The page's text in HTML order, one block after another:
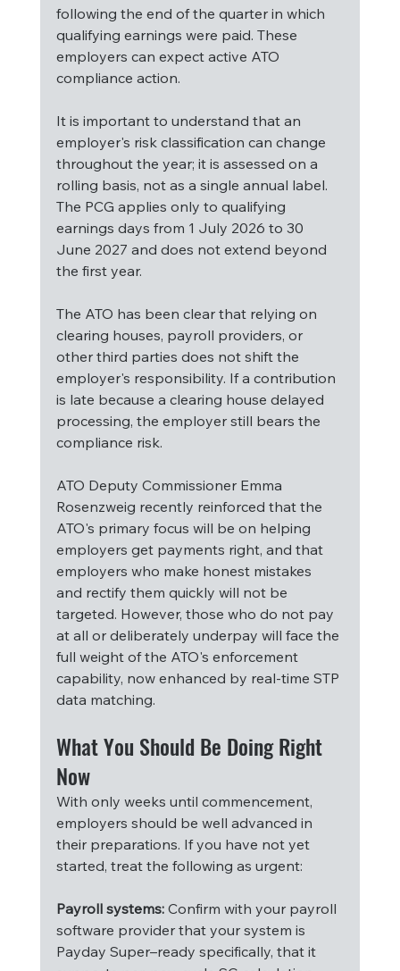
following the end of the quarter in which
qualifying earnings were paid. These
employers can expect active ATO
compliance action.
It is important to understand that an
employer's risk classification can change
throughout the year; it is assessed on a
rolling basis, not as a single annual label.
The PCG applies only to qualifying
earnings days from 1 July 2026 to 30
June 2027 and does not extend beyond
the first year.
The ATO has been clear that relying on
clearing houses, payroll providers, or
other third parties does not shift the
employer's responsibility. If a contribution
is late because a clearing house delayed
processing, the employer still bears the
compliance risk.
ATO Deputy Commissioner Emma
Rosenzweig recently reinforced that the
ATO's primary focus will be on helping
employers get payments right, and that
employers who make honest mistakes
and rectify them quickly will not be
targeted. However, those who do not pay
at all or deliberately underpay will face the
full weight of the ATO's enforcement
capability, now enhanced by real-time STP
data matching.
What You Should Be Doing Right
Now
With only weeks until commencement,
employers should be well advanced in
their preparations. If you have not yet
started, treat the following as urgent:
Payroll systems: Confirm with your payroll
software provider that your system is
Payday Super–ready specifically, that it